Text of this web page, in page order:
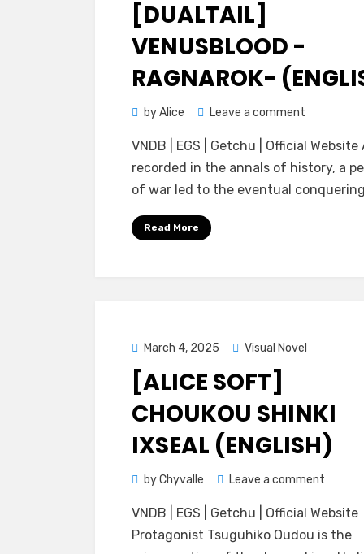
[DUALTAIL]
VENUSBLOOD -
RAGNAROK-
byAlice Leave a comment
-
RAGNAROK-
VNDB | EGS | Getchu | Official Website
recorded in the annals of history, a
of war led to the eventual
Read More
Posted
on
March 4, 2025 Visual Novel
[ALICE SOFT]
CHOUKOU SHINKI
IXSEAL (ENGLISH)
byChyvalle Leave a comment
Soft]
Choukou
VNDB | EGS | Getchu | Official Website
Protagonist Tsuguhiko Oudou is the